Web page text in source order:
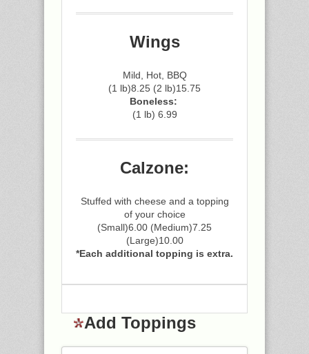
Wings
Mild, Hot, BBQ
(1 lb)8.25 (2 lb)15.75
Boneless:
(1 lb) 6.99
Calzone:
Stuffed with cheese and a topping
of your choice
(Small)6.00 (Medium)7.25
(Large)10.00
*Each additional topping is extra.
Add Toppings